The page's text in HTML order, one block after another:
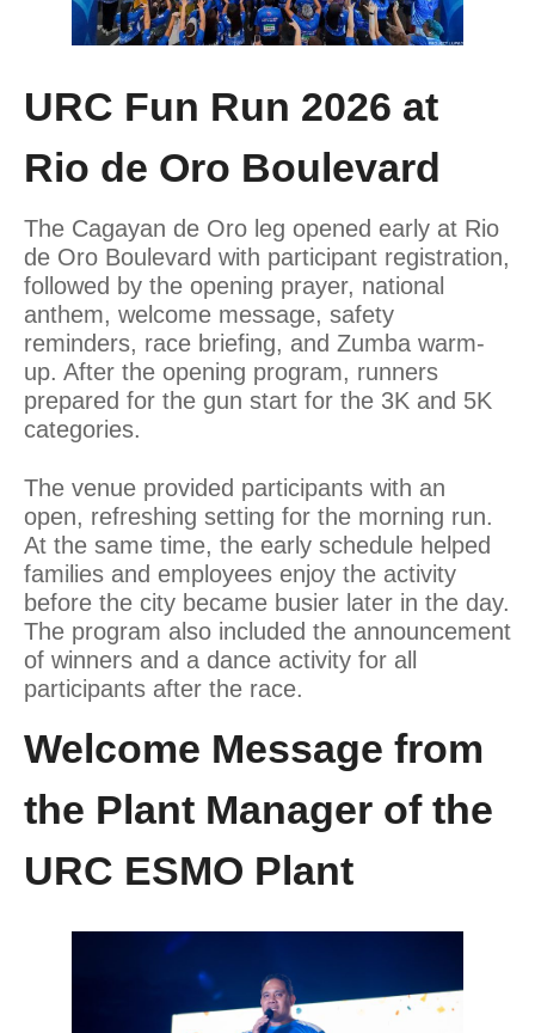
URC Fun Run 2026 at
Rio de Oro Boulevard
The Cagayan de Oro leg opened early at Rio
de Oro Boulevard with participant registration,
followed by the opening prayer, national
anthem, welcome message, safety
reminders, race briefing, and Zumba warm-
up. After the opening program, runners
prepared for the gun start for the 3K and 5K
categories.
The venue provided participants with an
open, refreshing setting for the morning run.
At the same time, the early schedule helped
families and employees enjoy the activity
before the city became busier later in the day.
The program also included the announcement
of winners and a dance activity for all
participants after the race.
Welcome Message from
the Plant Manager of the
URC ESMO Plant